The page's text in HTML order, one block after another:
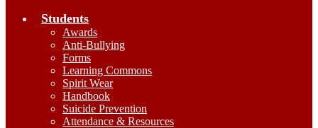
Students
Awards
Anti-Bullying
Forms
Learning Commons
Spirit Wear
Handbook
Suicide Prevention
Attendance & Resources